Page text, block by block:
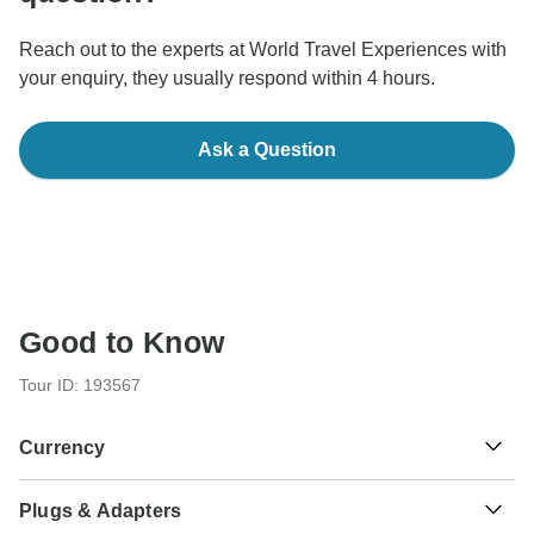
Reach out to the experts at World Travel Experiences with
your enquiry, they usually respond within 4 hours.
Ask a Question
Good to Know
Tour ID: 193567
Currency
Indian Rupee
Plugs & Adapters